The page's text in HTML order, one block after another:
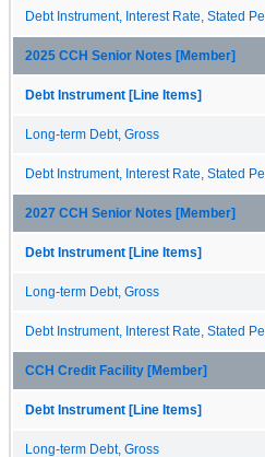
Debt Instrument, Interest Rate, Stated
2025 CCH Senior Notes [Member]
Debt Instrument [Line Items]
Long-term Debt, Gross
Debt Instrument, Interest Rate, Stated
2027 CCH Senior Notes [Member]
Debt Instrument [Line Items]
Long-term Debt, Gross
Debt Instrument, Interest Rate, Stated
CCH Credit Facility [Member]
Debt Instrument [Line Items]
Long-term Debt, Gross